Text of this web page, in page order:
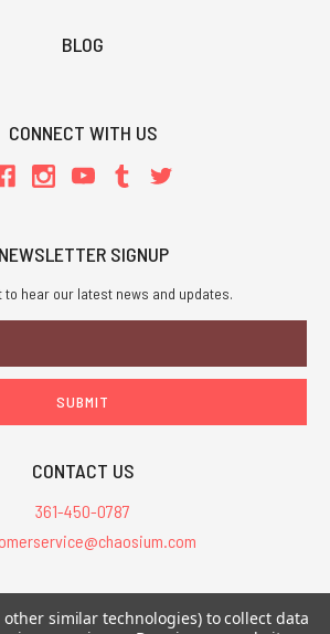
BLOG
CONNECT WITH US
NEWSLETTER SIGNUP
to hear our latest news and updates.
CONTACT US
361-450-0787
All Prices are in USD.
other similar technologies) to collect data